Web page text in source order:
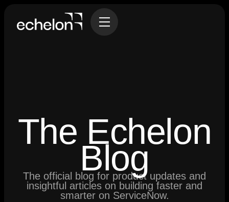
The Echelon
Blog
The official blog for product updates and
insightful articles on building faster and
smarter on ServiceNow.